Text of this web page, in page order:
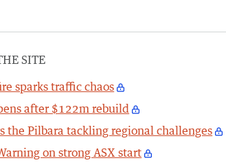
SITE
sparks traffic chaos
after $122m rebuild
the Pilbara tackling regional challenges
on strong ASX start